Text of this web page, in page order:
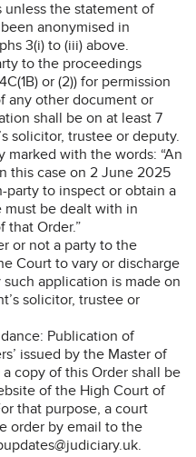
the statement of
anonymised in
3(i) to (iii) above.
to the proceedings
or (2)) for permission
any other document or
shall be on at least 7
solicitor, trustee or deputy.
marked with the words: “An
this case on 2 June 2025
party to inspect or obtain a
be dealt with in
that Order.”
or not a party to the
Court to vary or discharge
application is made on
solicitor, trustee or
Publication of
issued by the Master of
copy of this Order shall be
of the High Court of
that purpose, a court
order by email to the